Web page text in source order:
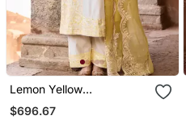
Lemon Yellow
Embroidered Silk
Chanderi Kurta Set
$696.67